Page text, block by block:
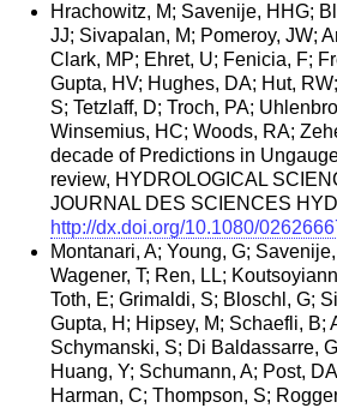
Hrachowitz, M; Savenije, HHG;
JJ; Sivapalan, M; Pomeroy, JW;
Clark, MP; Ehret, U; Fenicia, F;
Gupta, HV; Hughes, DA; Hut,
S; Tetzlaff, D; Troch, PA;
Winsemius, HC; Woods, RA;
decade of Predictions in
review, HYDROLOGICAL
JOURNAL DES SCIENCES
http://dx.doi.org/10.1080/
Montanari, A; Young, G;
Wagener, T; Ren, LL;
Toth, E; Grimaldi, S; Bloschl, G;
Gupta, H; Hipsey, M; Schaefli, B;
Schymanski, S; Di Baldassarre,
Huang, Y; Schumann, A; Post,
Harman, C; Thompson, S;